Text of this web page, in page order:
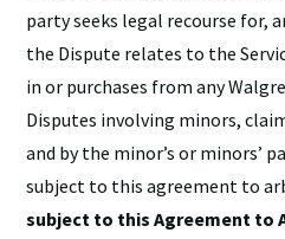
party seeks legal recourse for,
the Dispute relates to the
in or purchases from any
Disputes involving minors,
and by the minor’s or minors’
subject to this agreement to
subject to this Agreement to